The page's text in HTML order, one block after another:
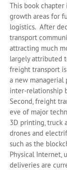
This book
growth areas for
logistics. After
transport
attracting much
largely attributed
freight transport
a new
inter-relationship
Second, freight
eve of major
3D printing, truck
drones and
such as the
Physical Internet,
deliveries are